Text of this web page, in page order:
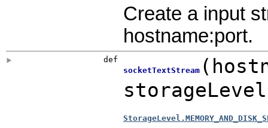
Create a input
hostname:port.
def
socketTextStream(